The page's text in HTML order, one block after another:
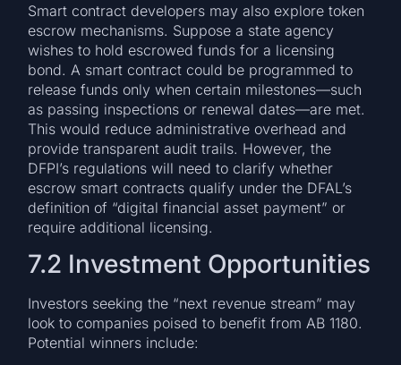
Smart contract developers may also explore token
escrow mechanisms. Suppose a state agency
wishes to hold escrowed funds for a licensing
bond. A smart contract could be programmed to
release funds only when certain milestones—such
as passing inspections or renewal dates—are met.
This would reduce administrative overhead and
provide transparent audit trails. However, the
DFPI’s regulations will need to clarify whether
escrow smart contracts qualify under the DFAL’s
definition of “digital financial asset payment” or
require additional licensing.
7.2 Investment Opportunities
Investors seeking the “next revenue stream” may
look to companies poised to benefit from AB 1180.
Potential winners include: